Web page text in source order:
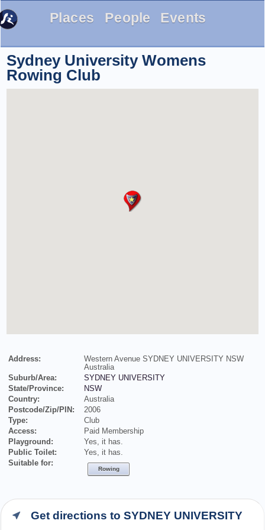
Places People Events
Sydney University Womens
Rowing Club
Address:
Western Avenue SYDNEY UNIVERSITY NSW
Australia
Suburb/Area:
SYDNEY UNIVERSITY
State/Province:
NSW
Country:
Australia
Postcode/Zip/PIN:
2006
Type:
Club
Access:
Paid Membership
Playground:
Yes, it has.
Public Toilet:
Yes, it has.
Suitable for:
Rowing
Get directions to SYDNEY UNIVERSITY